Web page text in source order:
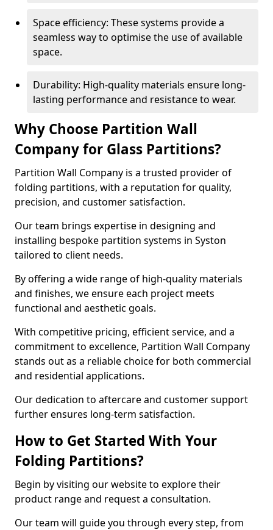
Space efficiency: These systems provide a
seamless way to optimise the use of available
space.
Durability: High-quality materials ensure long-
lasting performance and resistance to wear.
Why Choose Partition Wall
Company for Glass Partitions?
Partition Wall Company is a trusted provider of
folding partitions, with a reputation for quality,
precision, and customer satisfaction.
Our team brings expertise in designing and
installing bespoke partition systems in Syston
tailored to client needs.
By offering a wide range of high-quality materials
and finishes, we ensure each project meets
functional and aesthetic goals.
With competitive pricing, efficient service, and a
commitment to excellence, Partition Wall Company
stands out as a reliable choice for both commercial
and residential applications.
Our dedication to aftercare and customer support
further ensures long-term satisfaction.
How to Get Started With Your
Folding Partitions?
Begin by visiting our website to explore their
product range and request a consultation.
Our team will guide you through every step, from